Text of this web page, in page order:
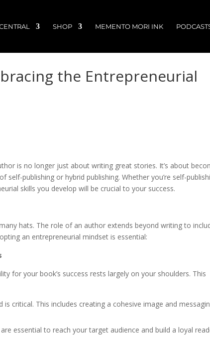
SHOP MEMENTO MORI INK
the Entrepreneurial
is no longer just about writing great stories. It’s about
publishing or hybrid publishing. Whether you’re self-
skills you develop will be crucial to your success.
hats. The role of an author extends beyond writing to
an entrepreneurial mindset is essential:
for your book’s success rests largely on your shoulders. This
critical. This includes creating a cohesive image and
essential to reach your target audience and build a loyal